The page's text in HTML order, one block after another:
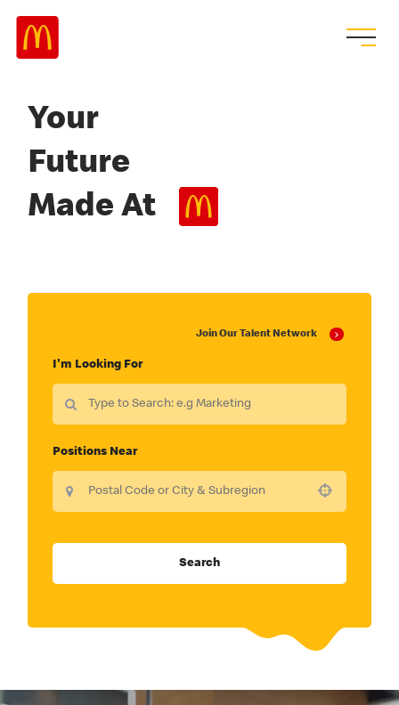
Your
Future
Made At
Join Our Talent Network
I'm Looking For
Positions Near
Search